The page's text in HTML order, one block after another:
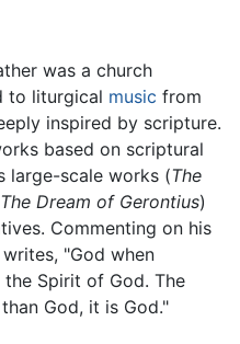
was a church
to liturgical music from
inspired by scripture.
based on scriptural
large-scale works (The
The Dream of Gerontius)
Commenting on his
"God when
Spirit of God. The
God, it is God."